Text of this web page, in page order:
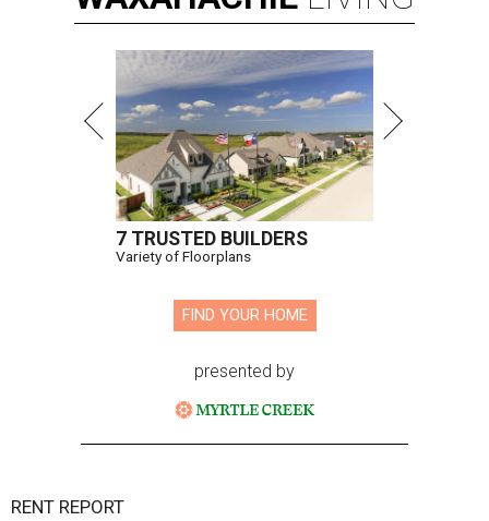
7 TRUSTED BUILDERS
Variety of Floorplans
FIND YOUR HOME
presented by
RENT REPORT